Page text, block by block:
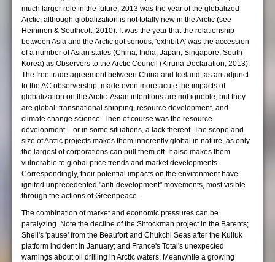
much larger role in the future, 2013 was the year of the globalized
Arctic, although globalization is not totally new in the Arctic (see
Heininen & Southcott, 2010). It was the year that the relationship
between Asia and the Arctic got serious; 'exhibit A' was the accession
of a number of Asian states (China, India, Japan, Singapore, South
Korea) as Observers to the Arctic Council (Kiruna Declaration, 2013).
The free trade agreement between China and Iceland, as an adjunct
to the AC observership, made even more acute the impacts of
globalization on the Arctic. Asian intentions are not ignoble, but they
are global: transnational shipping, resource development, and
climate change science. Then of course was the resource
development – or in some situations, a lack thereof. The scope and
size of Arctic projects makes them inherently global in nature, as only
the largest of corporations can pull them off. It also makes them
vulnerable to global price trends and market developments.
Correspondingly, their potential impacts on the environment have
ignited unprecedented "anti-development" movements, most visible
through the actions of Greenpeace.
The combination of market and economic pressures can be
paralyzing. Note the decline of the Shtockman project in the Barents;
Shell's 'pause' from the Beaufort and Chukchi Seas after the Kulluk
platform incident in January; and France's Total's unexpected
warnings about oil drilling in Arctic waters. Meanwhile a growing